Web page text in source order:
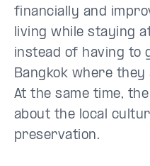
financially and
living while staying
instead of having to
Bangkok where
At the same time,
about the local
preservation.